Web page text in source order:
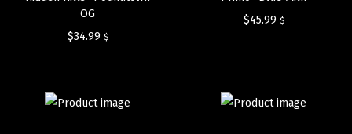
OG
$34.99 $
$45.99 $